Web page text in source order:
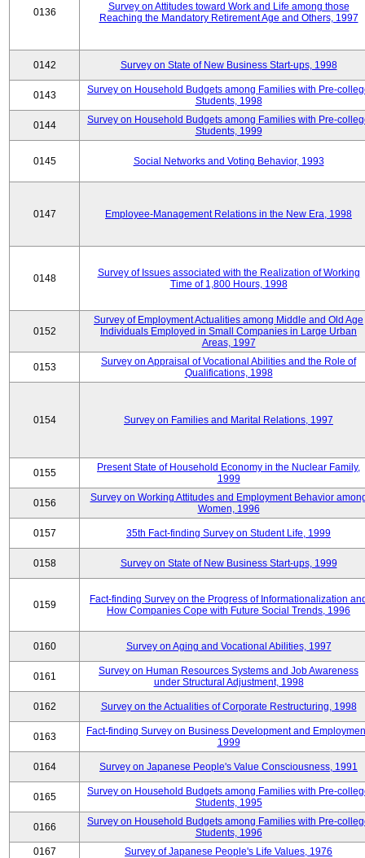
0136
Survey on Attitudes toward Work and Life among those
Reaching the Mandatory Retirement Age and Others, 1997
0142 Survey on State of New Business Start-ups, 1998
0143
Survey on Household Budgets among Families with Pre-
Students, 1998
0144
Survey on Household Budgets among Families with Pre-
Students, 1999
0145 Social Networks and Voting Behavior, 1993
0147 Employee-Management Relations in the New Era, 1998
0148
Survey of Issues associated with the Realization of Working
Time of 1,800 Hours, 1998
0152
Survey of Employment Actualities among Middle and Old Age
Individuals Employed in Small Companies in Large Urban
Areas, 1997
0153
Survey on Appraisal of Vocational Abilities and the Role of
Qualifications, 1998
0154 Survey on Families and Marital Relations, 1997
0155
Present State of Household Economy in the Nuclear Family,
1999
0156
Survey on Working Attitudes and Employment Behavior
Women, 1996
0157 35th Fact-finding Survey on Student Life, 1999
0158 Survey on State of New Business Start-ups, 1999
0159
Fact-finding Survey on the Progress of Informationalization
How Companies Cope with Future Social Trends, 1996
0160 Survey on Aging and Vocational Abilities, 1997
0161
Survey on Human Resources Systems and Job Awareness
under Structural Adjustment, 1998
0162 Survey on the Actualities of Corporate Restructuring, 1998
0163
Fact-finding Survey on Business Development and
1999
0164 Survey on Japanese People's Value Consciousness, 1991
0165
Survey on Household Budgets among Families with Pre-
Students, 1995
0166
Survey on Household Budgets among Families with Pre-
Students, 1996
0167
Survey of Japanese People's Life Values, 1976